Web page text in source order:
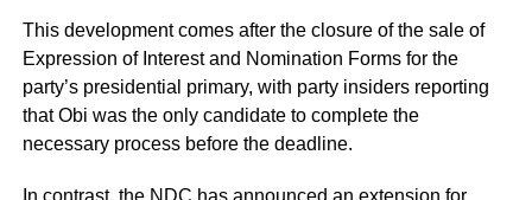
This development comes after the closure of the sale of
Expression of Interest and Nomination Forms for the
party’s presidential primary, with party insiders reporting
that Obi was the only candidate to complete the
necessary process before the deadline.
In contrast, the NDC has announced an extension for